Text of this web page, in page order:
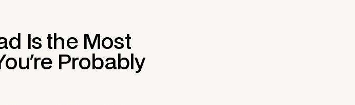
Is the Most
Probably